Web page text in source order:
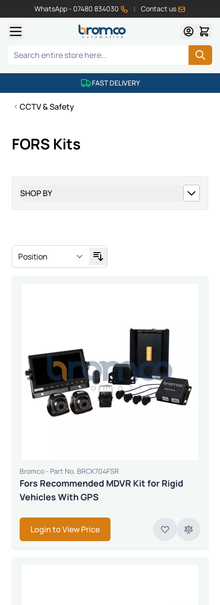
WhatsApp - 07480 834030 | Contact us
Search
FAST DELIVERY
CCTV & Safety
FORS Kits
SHOP BY
Bromco - Part No. BRCK704FSR
Fors Recommended MDVR Kit for Rigid
Vehicles With GPS
Login to View Price